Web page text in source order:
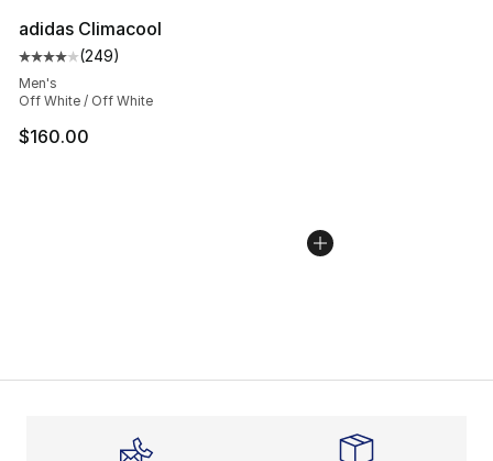
adidas Climacool
Average customer rating - [4 out of 5 stars], 249
(249)
Men's
Off White / Off White
$160.00